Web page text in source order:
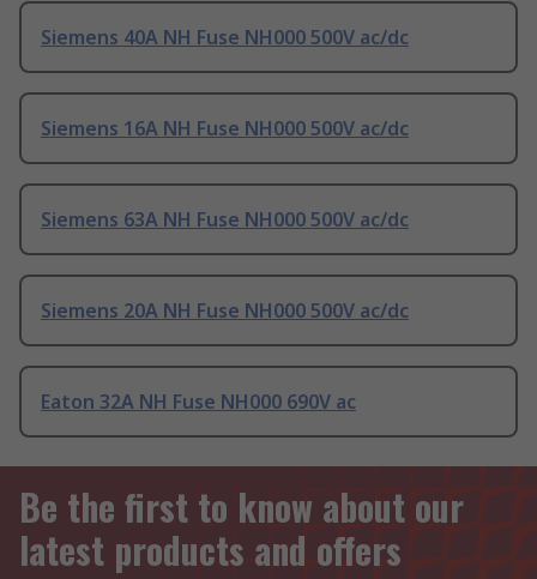
Siemens 40A NH Fuse NH000 500V ac/dc
Siemens 16A NH Fuse NH000 500V ac/dc
Siemens 63A NH Fuse NH000 500V ac/dc
Siemens 20A NH Fuse NH000 500V ac/dc
Eaton 32A NH Fuse NH000 690V ac
Be the first to know about our
latest products and offers